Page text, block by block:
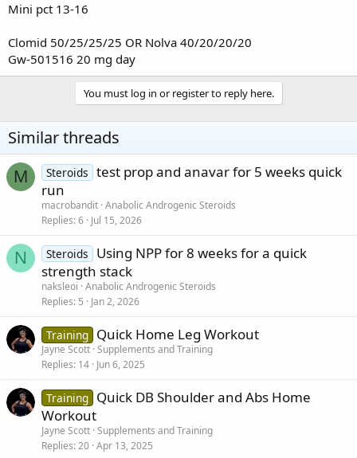
Mini pct 13-16
Clomid 50/25/25/25 OR Nolva 40/20/20/20
Gw-501516 20 mg day
You must log in or register to reply here.
Similar threads
M Steroids test prop and anavar for 5 weeks quick
run
macrobandit Anabolic Androgenic Steroids
Replies 6 Jul 15, 2026
N Steroids
Using NPP for 8 weeks for a quick
strength stack
naksleoi Anabolic Androgenic Steroids
Replies 5 Jan 2, 2026
Training Quick Home Leg Workout
Jayne Scott Supplements and Training
Replies 14 Jun 6, 2025
Training Quick DB Shoulder and Abs Home
Workout
Jayne Scott Supplements and Training
Replies 20 Apr 13, 2025